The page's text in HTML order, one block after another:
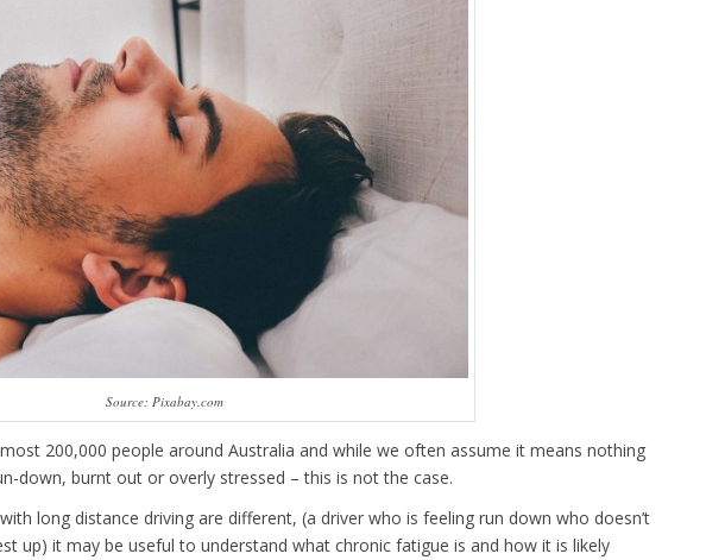
Source: Pixabay.com
200,000 people around Australia and while we often assume it means nothing
down, burnt out or overly stressed – this is not the case.
long distance driving are different, (a driver who is feeling run down who doesn’t
up) it may be useful to understand what chronic fatigue is and how it is likely